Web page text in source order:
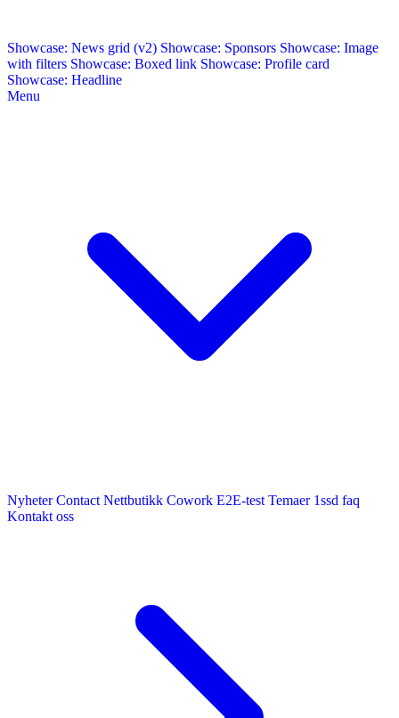
Showcase: News grid (v2) Showcase: Sponsors Showcase: Image
with filters Showcase: Boxed link Showcase: Profile card
Showcase: Headline
Menu
Nyheter Contact Nettbutikk Cowork E2E-test Temaer 1ssd faq
Kontakt oss